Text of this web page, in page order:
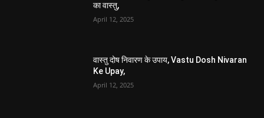
का वास्तु,
April 12, 2025
वास्तु दोष निवारण के उपाय, Vastu Dosh Nivaran
Ke Upay,
April 12, 2025